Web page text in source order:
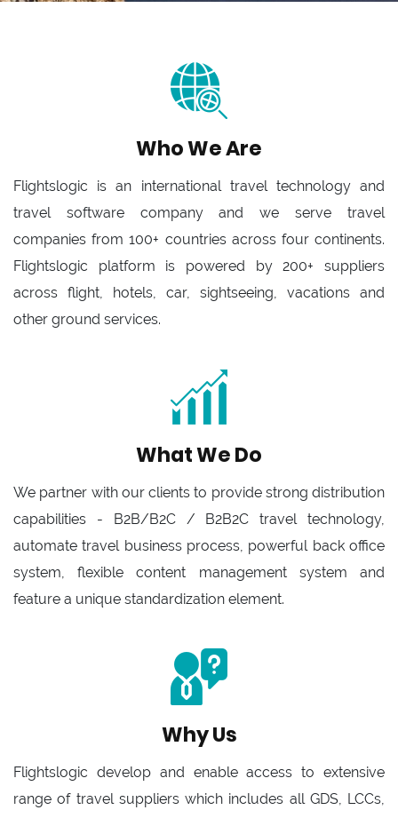
Who We Are
Flightslogic is an international travel technology and
travel software company and we serve travel
companies from 100+ countries across four continents.
Flightslogic platform is powered by 200+ suppliers
across flight, hotels, car, sightseeing, vacations and
other ground services.
What We Do
We partner with our clients to provide strong distribution
capabilities - B2B/B2C / B2B2C travel technology,
automate travel business process, powerful back office
system, flexible content management system and
feature a unique standardization element.
Why Us
Flightslogic develop and enable access to extensive
range of travel suppliers which includes all GDS, LCCs,